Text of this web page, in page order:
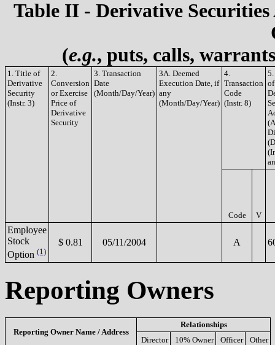
Table II - Derivative
(e.g., puts, calls,
1. Title of
Derivative
Security
(Instr. 3)
2.
Conversion
or Exercise
Price of
Derivative
Security
3. Transaction
Date
(Month/Day/Year)
3A. Deemed
Execution Date, if
any
(Month/Day/Year)
4.
Transaction
Code
(Instr. 8)
of
Code V
Employee
Stock
Option (1)
$ 0.81 05/11/2004 A
Reporting Owners
Reporting Owner Name / Address
Relationships
Director
10% Owner Officer Other